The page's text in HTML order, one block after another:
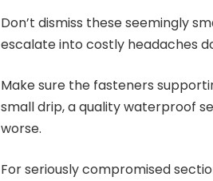
Don’t dismiss these seemingly
escalate into costly headaches
Make sure the fasteners
small drip, a quality waterproof
worse.
For seriously compromised